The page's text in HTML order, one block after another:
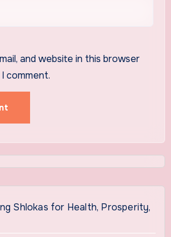
and website in this browser
comment.
Shlokas for Health, Prosperity,